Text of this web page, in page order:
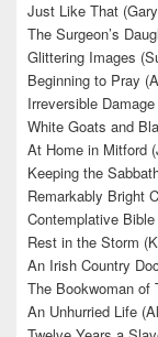
Just Like That
The Surgeon’s
Glittering Images
Beginning to Pray
Irreversible
White Goats and
At Home in Mitford
Keeping the
Remarkably Bright
Contemplative
Rest in the Storm
An Irish Country
The Bookwoman of
An Unhurried Life